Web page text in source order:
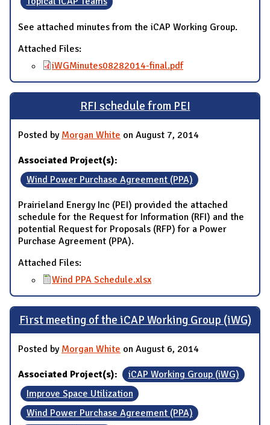
See attached minutes from the iCAP Working Group.
Attached Files:
iWGMinutes08282014-final.pdf
RFI schedule from PEI
Posted by Morgan White on August 7, 2014
Associated Project(s):
Wind Power Purchase Agreement (PPA)
Prairieland Energy Inc (PEI) provided the attached
schedule for the Request for Information (RFI) and the
potential Request for Proposals (RFP) for a Power
Purchase Agreement (PPA).
Attached Files:
Wind PPA Schedule.xlsx
First meeting of the iCAP Working Group (iWG)
Posted by Morgan White on August 6, 2014
Associated Project(s):
iCAP Working Group (iWG)
Improve Space Utilization
Wind Power Purchase Agreement (PPA)